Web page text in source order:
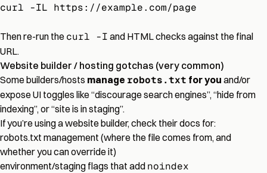
curl -IL https://example.com/page
Then re-run the curl -I and HTML checks against the final
URL.
Website builder / hosting gotchas (very common)
Some builders/hosts manage robots.txt for you and/or
expose UI toggles like “discourage search engines”, “hide from
indexing”, or “site is in staging”.
If you’re using a website builder, check their docs for:
robots.txt management (where the file comes from, and
whether you can override it)
environment/staging flags that add noindex